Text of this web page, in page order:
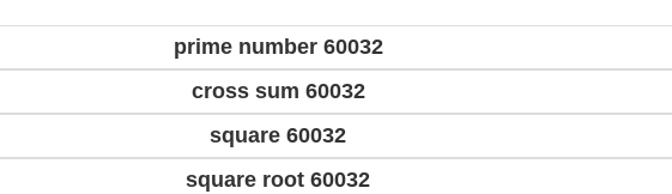
prime number 60032
cross sum 60032
square 60032
square root 60032